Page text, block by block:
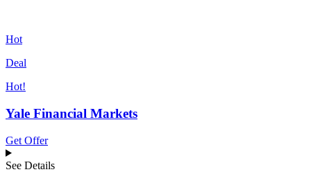
Hot
Deal
Hot!
Yale Financial Markets
Get Offer
See Details